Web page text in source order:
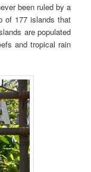
been ruled by a
of 177 islands that
are populated
and tropical rain